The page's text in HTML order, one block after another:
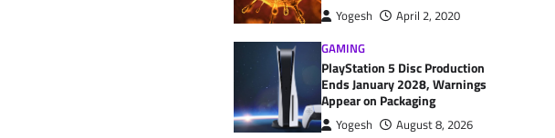
Yogesh
April 2, 2020
GAMING
PlayStation 5 Disc Production
Ends January 2028, Warnings
Appear on Packaging
Yogesh
August 8, 2026